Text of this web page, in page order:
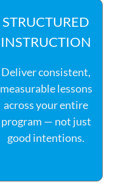
STRUCTURED
INSTRUCTION
Deliver consistent,
measurable lessons
across your entire
program — not just
good intentions.